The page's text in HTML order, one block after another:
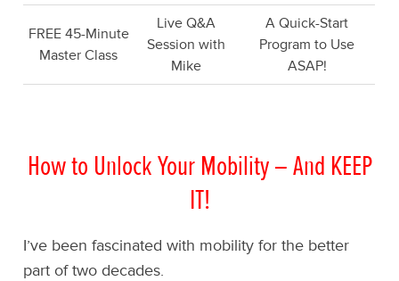
FREE 45-Minute
Master Class
Live Q&A
Session with
Mike
A Quick-Start
Program to Use
ASAP!
How to Unlock Your Mobility – And KEEP
IT!
I’ve been fascinated with mobility for the better
part of two decades.